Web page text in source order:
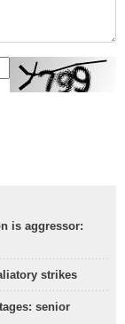
is aggressor:
strikes
senior